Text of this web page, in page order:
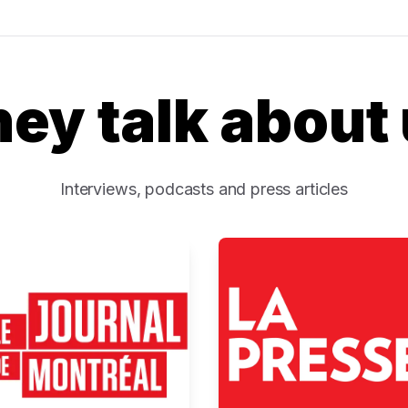
talk about
Interviews, podcasts and press articles